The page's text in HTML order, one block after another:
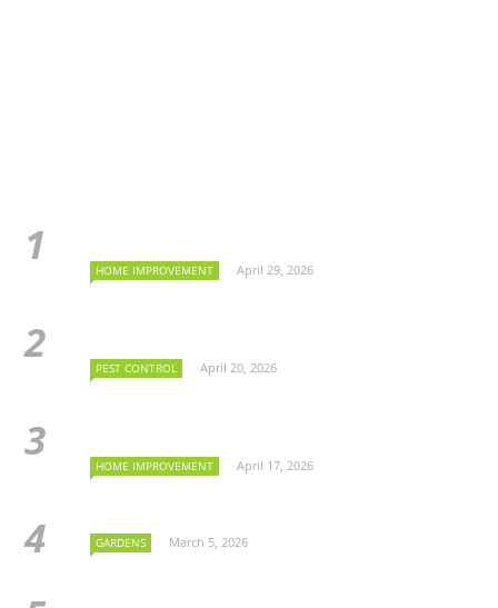
HOME IMPROVEMENT April 29, 2026
PEST CONTROL April 20, 2026
HOME IMPROVEMENT April 17, 2026
GARDENS March 5, 2026